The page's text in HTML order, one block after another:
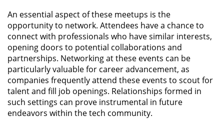
An essential aspect of these meetups is the
opportunity to network. Attendees have a chance to
connect with professionals who have similar interests,
opening doors to potential collaborations and
partnerships. Networking at these events can be
particularly valuable for career advancement, as
companies frequently attend these events to scout for
talent and fill job openings. Relationships formed in
such settings can prove instrumental in future
endeavors within the tech community.